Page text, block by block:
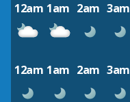
12am 1am 2am 3am
12am 1am 2am 3am